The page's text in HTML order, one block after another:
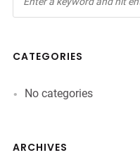
CATEGORIES
No categories
ARCHIVES